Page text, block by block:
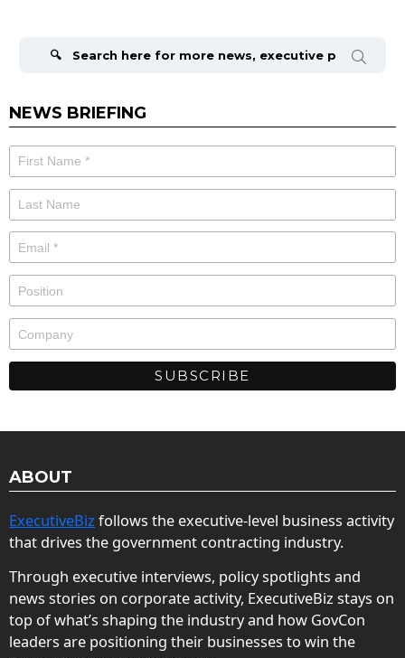
NEWS BRIEFING
ABOUT
ExecutiveBiz follows the executive-level business activity
that drives the government contracting industry.
Through executive interviews, policy spotlights and
news stories on corporate activity, ExecutiveBiz stays on
top of what’s shaping the industry and how GovCon
leaders are positioning their businesses to win the